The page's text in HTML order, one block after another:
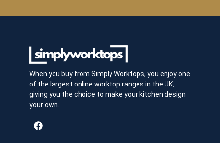
When you buy from Simply Worktops, you enjoy one
of the largest online worktop ranges in the UK,
giving you the choice to make your kitchen design
your own.